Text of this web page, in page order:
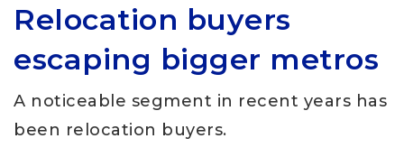
Relocation buyers
escaping bigger metros
A noticeable segment in recent years has
been relocation buyers.